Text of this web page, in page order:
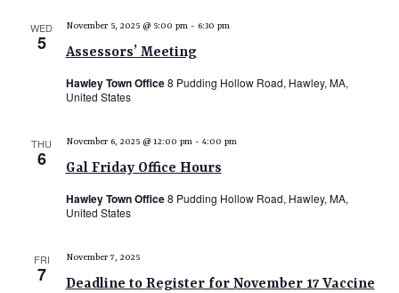
WED
5 Assessors’ Meeting
November 5, 2025 @ 5:00 pm- 6:30 pm
Hawley Town Office8 Pudding Hollow Road, Hawley, MA,
United States
THU
6 Gal Friday Office Hours
November 6, 2025 @ 12:00 pm- 4:00 pm
Hawley Town Office8 Pudding Hollow Road, Hawley, MA,
United States
FRI
7
Deadline to Register for November 17 Vaccine
November 7, 2025